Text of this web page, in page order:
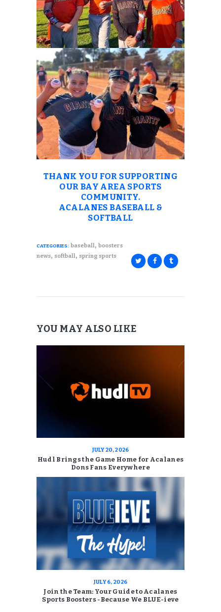
THANK YOU FOR SUPPORTING
OUR BAY AREA SPORTS
COMMUNITY.
ACALANES BASEBALL &
SOFTBALL
CATEGORIES: baseball, boosters
news, softball, spring sports
YOU MAY ALSO LIKE
JULY 20, 2026
Hudl Brings the Game Home for Acalanes
Dons Fans Everywhere
JULY 6, 2026
Join the Team: Your Guide to Acalanes
Sports Boosters -Because We BLUE-ieve